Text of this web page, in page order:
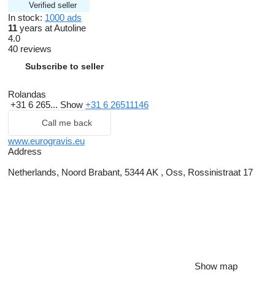
Verified seller
In stock: 1000 ads
11 years at Autoline
4.0
40 reviews
Subscribe to seller
Rolandas
+31 6 265... Show +31 6 26511146
Call me back
www.eurogravis.eu
Address
Netherlands, Noord Brabant, 5344 AK , Oss, Rossinistraat 17
Show map